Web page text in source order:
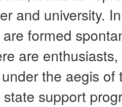
and university.
formed
are
the aegis
support